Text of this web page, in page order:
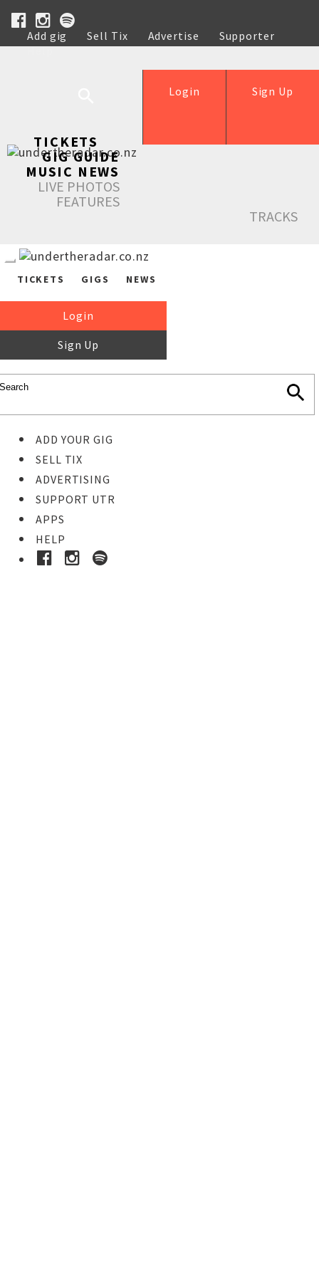
Add gig Sell Tix Advertise
Supporter
Help
Sign Up
Login
TICKETS
GIG GUIDE
MUSIC NEWS
LIVE PHOTOS
FEATURES
TRACKS
TICKETS GIGS NEWS
Login
Sign Up
ADD YOUR GIG
SELL TIX
ADVERTISING
SUPPORT UTR
APPS
HELP